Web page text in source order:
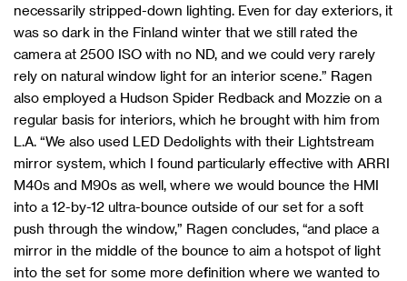
necessarily stripped-down lighting. Even for day exteriors, it
was so dark in the Finland winter that we still rated the
camera at 2500 ISO with no ND, and we could very rarely
rely on natural window light for an interior scene.” Ragen
also employed a Hudson Spider Redback and Mozzie on a
regular basis for interiors, which he brought with him from
L.A. “We also used LED Dedolights with their Lightstream
mirror system, which I found particularly effective with ARRI
M40s and M90s as well, where we would bounce the HMI
into a 12-by-12 ultra-bounce outside of our set for a soft
push through the window,” Ragen concludes, “and place a
mirror in the middle of the bounce to aim a hotspot of light
into the set for some more definition where we wanted to